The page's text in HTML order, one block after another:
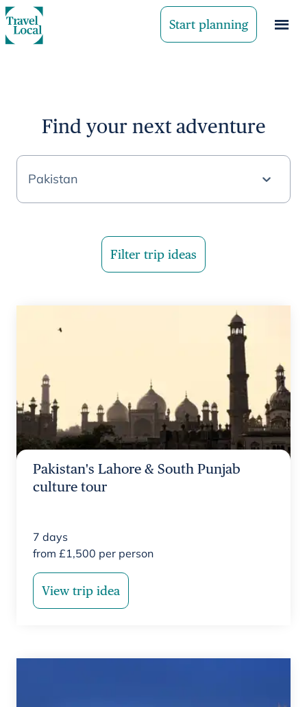
Start planning
Find your next adventure
Pakistan
Filter trip ideas
Pakistan's Lahore & South Punjab
culture tour
7 days
from £1,500 per person
View trip idea